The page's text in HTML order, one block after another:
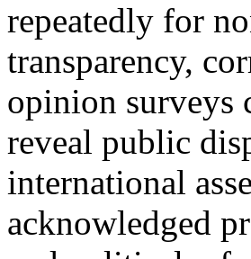
repeatedly for
transparency,
opinion surveys
reveal public
international
acknowledged